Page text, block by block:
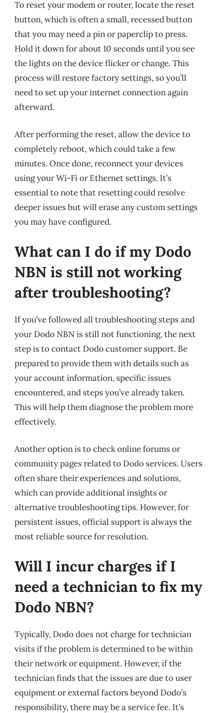
To reset your modem or router, locate the reset
button, which is often a small, recessed button
that you may need a pin or paperclip to press.
Hold it down for about 10 seconds until you see
the lights on the device flicker or change. This
process will restore factory settings, so you’ll
need to set up your internet connection again
afterward.
After performing the reset, allow the device to
completely reboot, which could take a few
minutes. Once done, reconnect your devices
using your Wi-Fi or Ethernet settings. It’s
essential to note that resetting could resolve
deeper issues but will erase any custom settings
you may have configured.
What can I do if my Dodo
NBN is still not working
after troubleshooting?
If you’ve followed all troubleshooting steps and
your Dodo NBN is still not functioning, the next
step is to contact Dodo customer support. Be
prepared to provide them with details such as
your account information, specific issues
encountered, and steps you’ve already taken.
This will help them diagnose the problem more
effectively.
Another option is to check online forums or
community pages related to Dodo services. Users
often share their experiences and solutions,
which can provide additional insights or
alternative troubleshooting tips. However, for
persistent issues, official support is always the
most reliable source for resolution.
Will I incur charges if I
need a technician to fix my
Dodo NBN?
Typically, Dodo does not charge for technician
visits if the problem is determined to be within
their network or equipment. However, if the
technician finds that the issues are due to user
equipment or external factors beyond Dodo’s
responsibility, there may be a service fee. It’s